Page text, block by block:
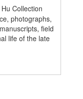
Collection
photographs,
field
life of the late